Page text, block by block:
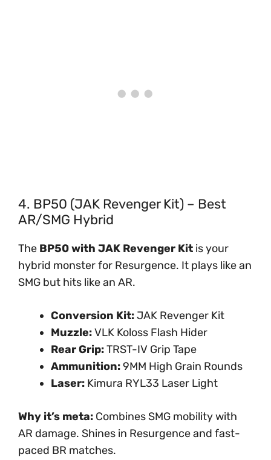
4. BP50 (JAK Revenger Kit) – Best
AR/SMG Hybrid
The BP50 with JAK Revenger Kit is your
hybrid monster for Resurgence. It plays like an
SMG but hits like an AR.
Conversion Kit:JAK Revenger Kit
Muzzle:VLK Koloss Flash Hider
Rear Grip:TRST-IV Grip Tape
Ammunition:9MM High Grain Rounds
Laser: Kimura RYL33 Laser Light
Why it’s meta: Combines SMG mobility with
AR damage. Shines in Resurgence and fast-
paced BR matches.